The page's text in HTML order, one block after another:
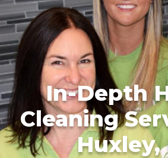
In-Depth
Cleaning
Huxley,